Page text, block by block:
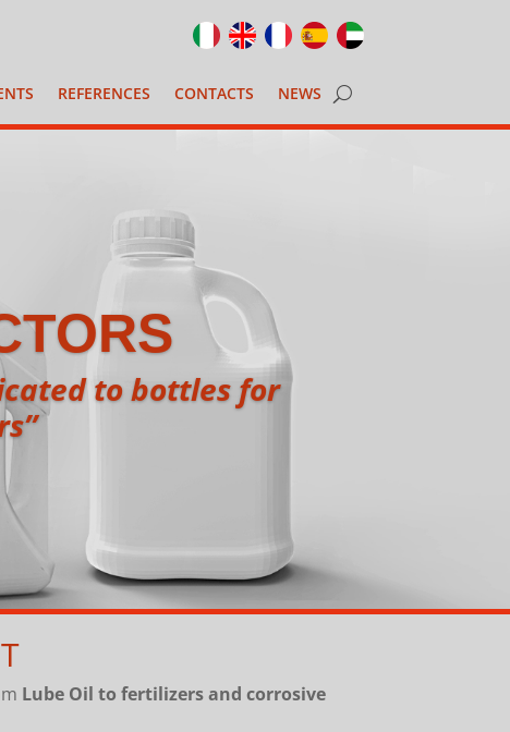
REFERENCES CONTACTS NEWS
to bottles for
Lube Oil to fertilizers and corrosive